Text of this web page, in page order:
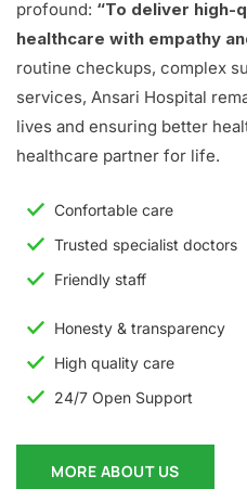
profound: “To deliver high-
healthcare with empathy
routine checkups, complex
services, Ansari Hospital
lives and ensuring better
healthcare partner for life.
Confortable care
Trusted specialist doctors
Friendly staff
Honesty & transparency
High quality care
24/7 Open Support
MORE ABOUT US